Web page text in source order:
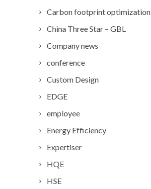
Carbon footprint optimization
China Three Star – GBL
Company news
conference
Custom Design
EDGE
employee
Energy Efficiency
Expertiser
HQE
HSE